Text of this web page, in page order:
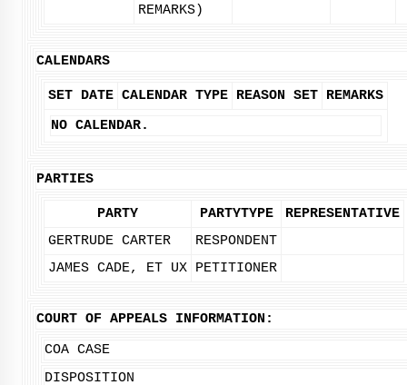
REMARKS)
CALENDARS
SET DATE CALENDAR TYPE REASON SET REMARKS
NO CALENDAR.
PARTIES
PARTY PARTYTYPE
REPRESENTATIVE
GERTRUDE CARTER
RESPONDENT
JAMES CADE, ET UX PETITIONER
COURT OF APPEALS INFORMATION:
COA CASE
DISPOSITION